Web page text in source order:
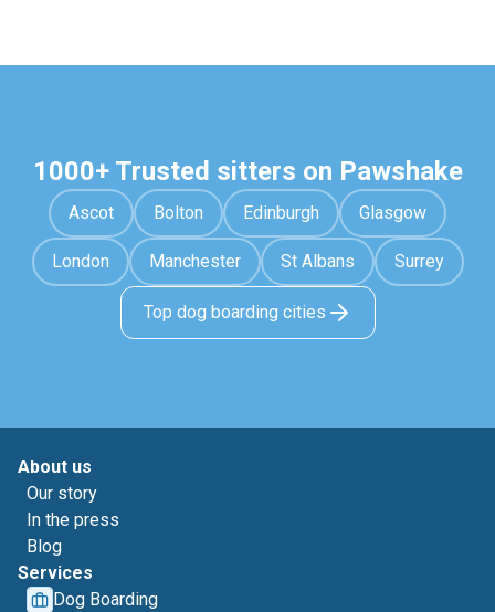
1000+ Trusted sitters on Pawshake
Ascot Bolton Edinburgh Glasgow
London Manchester St Albans Surrey
Top dog boarding cities
About us
Our story
In the press
Blog
Services
Dog Boarding